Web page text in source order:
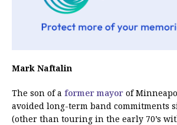
Mark Naftalin
The son of a former mayor of
avoided long-term band commitments
(other than touring in the early 70’s